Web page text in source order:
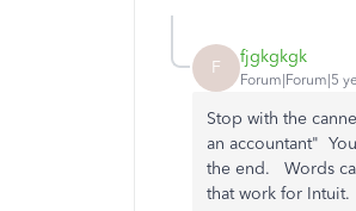
F fjgkgkgk
Forum|Forum|5
Stop with the
an accountant"
the end. Words
that work for Intuit.